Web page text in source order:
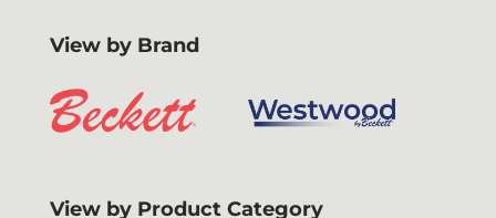
View by Brand
View by Product Category